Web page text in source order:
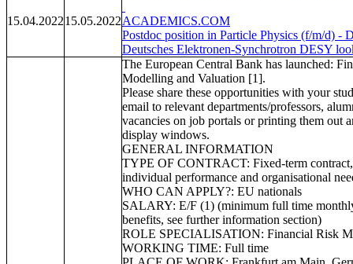
15.04.202215.05.2022ACADEMICS.COM
Postdoc position in Particle Physics (f/m/d) -
Deutsches Elektronen-Synchrotron DESY
The European Central Bank has launched:
Modelling and Valuation [1].
Please share these opportunities with your
email to relevant departments/professors,
vacancies on job portals or printing them out
display windows.
GENERAL INFORMATION
TYPE OF CONTRACT: Fixed-term
individual performance and organisational
WHO CAN APPLY?: EU nationals
SALARY: E/F (1) (minimum full time
benefits, see further information section)
ROLE SPECIALISATION: Financial Risk
WORKING TIME: Full time